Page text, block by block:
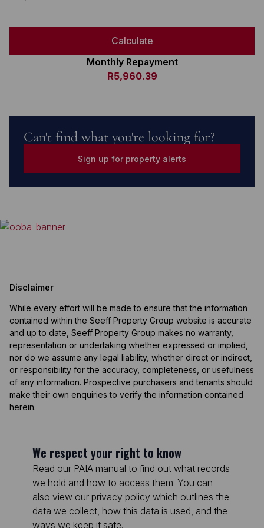
Calculate
Monthly Repayment
R5,960.39
Can't find what you're looking for?
Sign up for property alerts
Disclaimer
While every effort will be made to ensure that the information
contained within the Seeff Property Group website is accurate
and up to date, Seeff Property Group makes no warranty,
representation or undertaking whether expressed or implied,
nor do we assume any legal liability, whether direct or indirect,
or responsibility for the accuracy, completeness, or usefulness
of any information. Prospective purchasers and tenants should
make their own enquiries to verify the information contained
herein.
We respect your right to know
Read our PAIA manual to find out what records
we hold and how to access them. You can
also view our privacy policy which outlines the
data we collect, how this data is used, and the
ways we keep it safe.